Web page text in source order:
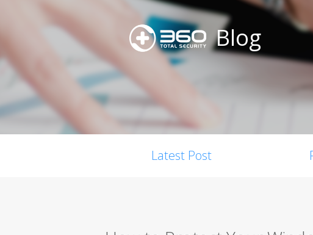
Blog
Latest Post